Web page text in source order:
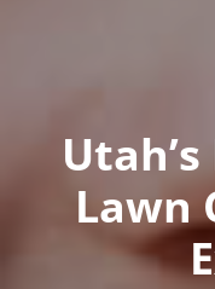
Lawn